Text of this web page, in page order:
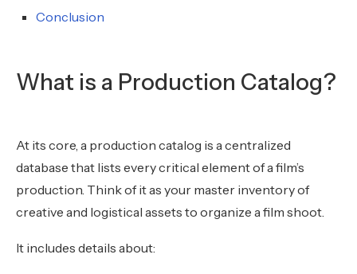
Conclusion
What is a Production Catalog?
At its core, a production catalog is a centralized
database that lists every critical element of a film’s
production. Think of it as your master inventory of
creative and logistical assets to organize a film shoot.
It includes details about: